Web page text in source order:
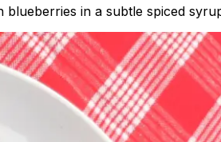
in a subtle spiced